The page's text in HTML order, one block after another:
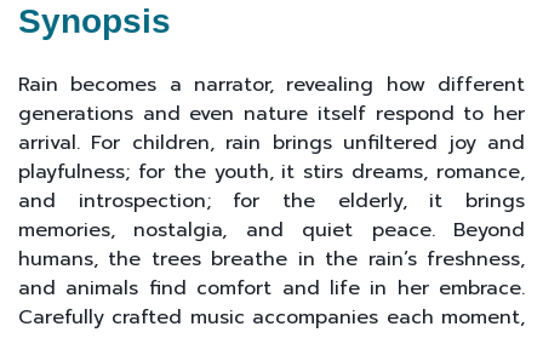
Synopsis
Rain becomes a narrator, revealing how different
generations and even nature itself respond to her
arrival. For children, rain brings unfiltered joy and
playfulness; for the youth, it stirs dreams, romance,
and introspection; for the elderly, it brings
memories, nostalgia, and quiet peace. Beyond
humans, the trees breathe in the rain’s freshness,
and animals find comfort and life in her embrace.
Carefully crafted music accompanies each moment,